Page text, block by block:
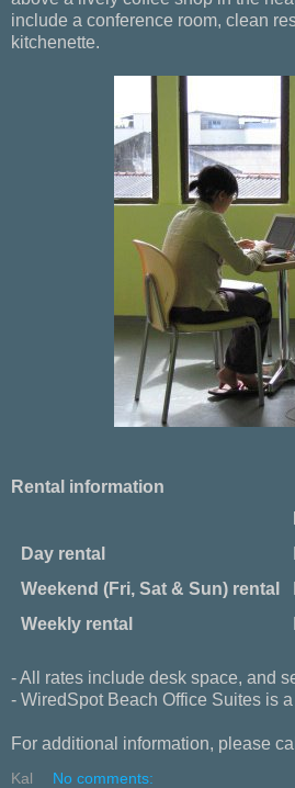
include a conference room, clean
kitchenette.
Rental information
Day rental
Weekend (Fri, Sat & Sun) rental
Weekly rental
- All rates include desk space, and
- WiredSpot Beach Office Suites is
For additional information, please
Kal No comments: